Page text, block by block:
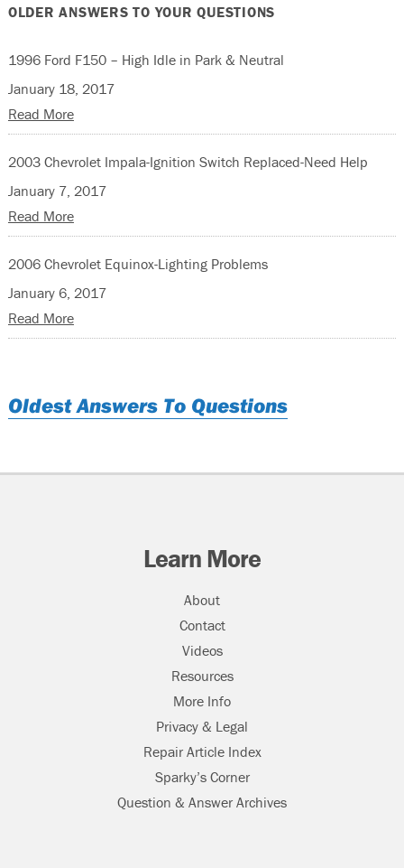
OLDER ANSWERS TO YOUR QUESTIONS
1996 Ford F150 – High Idle in Park & Neutral
January 18, 2017
Read More
2003 Chevrolet Impala-Ignition Switch Replaced-Need Help
January 7, 2017
Read More
2006 Chevrolet Equinox-Lighting Problems
January 6, 2017
Read More
Oldest Answers To Questions
Learn More
About
Contact
Videos
Resources
More Info
Privacy & Legal
Repair Article Index
Sparky’s Corner
Question & Answer Archives